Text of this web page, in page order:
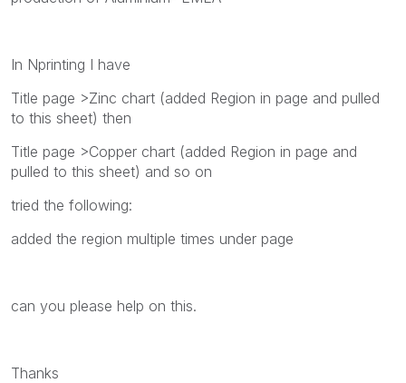
In Nprinting I have
Title page >Zinc chart (added Region in page and pulled
to this sheet) then
Title page >Copper chart (added Region in page and
pulled to this sheet) and so on
tried the following:
added the region multiple times under page
can you please help on this.
Thanks